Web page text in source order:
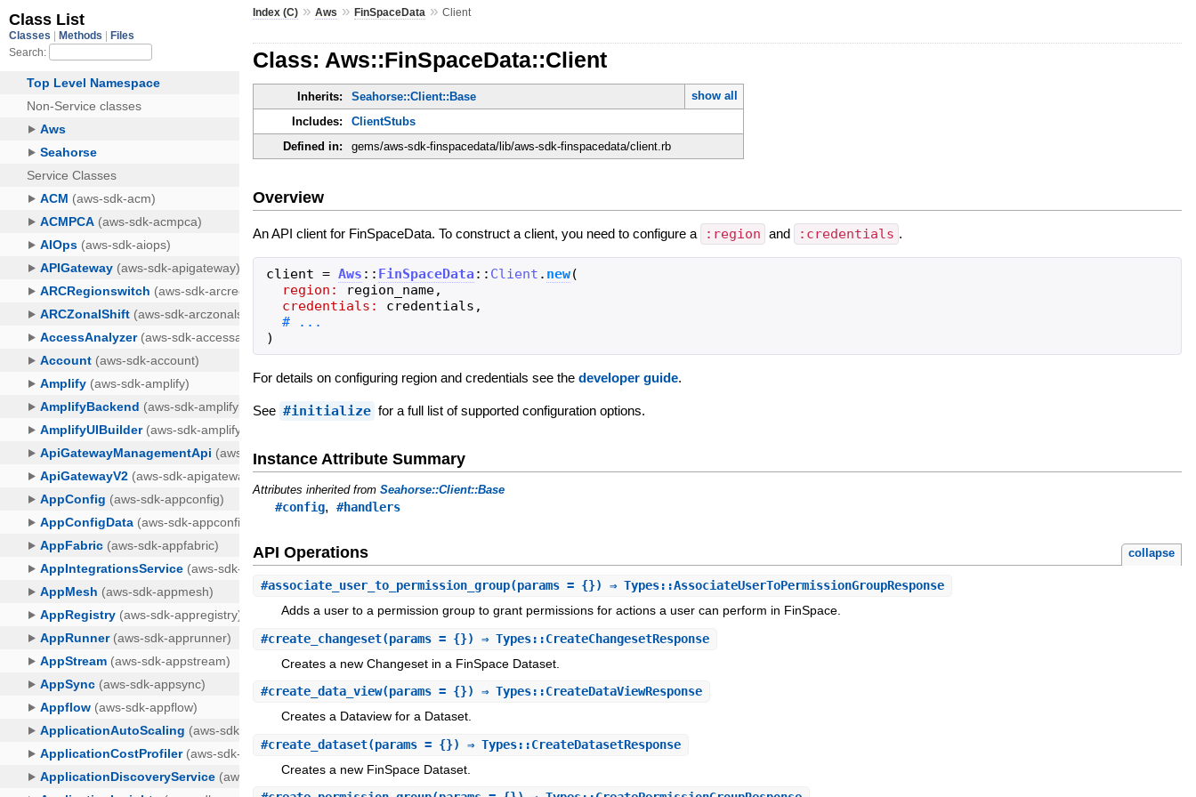
Index (C) »Aws »FinSpaceData »Client
Class: Aws::FinSpaceData::Client
Inherits: Seahorse::Client::Base
show all
Includes:
ClientStubs
Defined in:
gems/aws-sdk-finspacedata/lib/aws-sdk-finspacedata/client.rb
Overview
An API client for FinSpaceData. To construct a client, you need to configure a :region and :credentials .
client = Aws :: FinSpaceData :: Client . new(
region:
region_name,
credentials:
credentials ,
)
For details on configuring region and credentials see thedeveloper guide.
See #initialize for a full list of supported configuration options.
Instance Attribute Summary
Attributes inherited fromSeahorse::Client::Base
#config,#handlers
API Operations collapse
#associate_user_to_permission_group(params = {}) ⇒ Types::AssociateUserToPermissionGroupResponse
Adds a user to a permission group to grant permissions for actions a user can perform in FinSpace.
#create_changeset(params = {}) ⇒ Types::CreateChangesetResponse
Creates a new Changeset in a FinSpace Dataset.
#create_data_view(params = {}) ⇒ Types::CreateDataViewResponse
Creates a Dataview for a Dataset.
#create_dataset(params = {}) ⇒ Types::CreateDatasetResponse
Creates a new FinSpace Dataset.